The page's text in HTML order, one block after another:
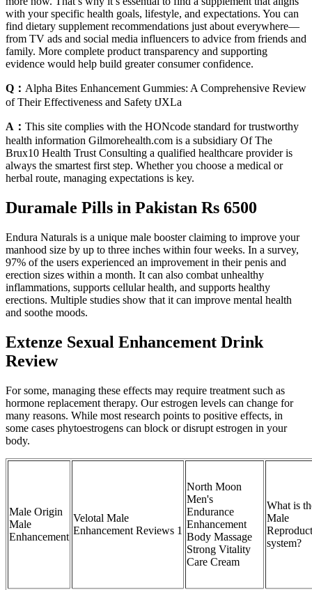
with your specific health goals, lifestyle, and expectations. You can
find dietary supplement recommendations just about everywhere—
from TV ads and social media influencers to advice from friends and
family. More complete product transparency and supporting
evidence would help build greater consumer confidence.
Q： Alpha Bites Enhancement Gummies: A Comprehensive Review
of Their Effectiveness and Safety tJXLa
A： This site complies with the HONcode standard for trustworthy
health information Gilmorehealth.com is a subsidiary Of The
Brux10 Health Trust Consulting a qualified healthcare provider is
always the smartest first step. Whether you choose a medical or
herbal route, managing expectations is key.
Duramale Pills in Pakistan Rs 6500
Endura Naturals is a unique male booster claiming to improve your
manhood size by up to three inches within four weeks. In a survey,
97% of the users experienced an improvement in their penis and
erection sizes within a month. It can also combat unhealthy
inflammations, supports cellular health, and supports healthy
erections. Multiple studies show that it can improve mental health
and soothe moods.
Extenze Sexual Enhancement Drink
Review
For some, managing these effects may require treatment such as
hormone replacement therapy. Our estrogen levels can change for
many reasons. While most research points to positive effects, in
some cases phytoestrogens can block or disrupt estrogen in your
body.
Male Origin
Male
Enhancement
Velotal Male
Enhancement Reviews 1
North Moon
Men's
Endurance
Enhancement
Body Massage
Strong Vitality
Care Cream
What is
Male
system?